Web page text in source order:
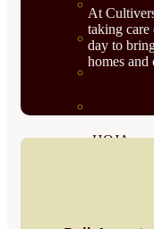
HOJA
At
taking
day to
homes and